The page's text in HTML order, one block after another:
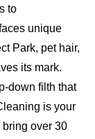
to
unique
Park, pet hair,
its mark.
down filth that
is your
bring over 30